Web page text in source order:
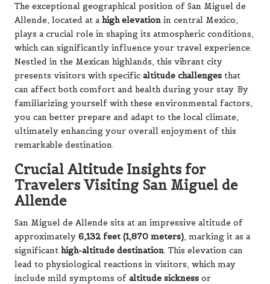
The exceptional geographical position of San Miguel de
Allende, located at ahigh elevation in central Mexico,
plays a crucial role in shaping its atmospheric conditions,
which can significantly influence your travel experience.
Nestled in the Mexican highlands, this vibrant city
presents visitors with specific altitude challenges that
can affect both comfort and health during your stay. By
familiarizing yourself with these environmental factors,
you can better prepare and adapt to the local climate,
ultimately enhancing your overall enjoyment of this
remarkable destination.
Crucial Altitude Insights for
Travelers Visiting San Miguel de
Allende
San Miguel de Allende sits at an impressive altitude of
approximately 6,132 feet (1,870 meters), marking it as a
significant high-altitude destination. This elevation can
lead to physiological reactions in visitors, which may
include mild symptoms of altitude sickness or